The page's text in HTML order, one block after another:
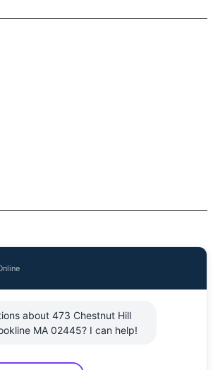
about 473 Chestnut Hill
MA 02445? I can help!